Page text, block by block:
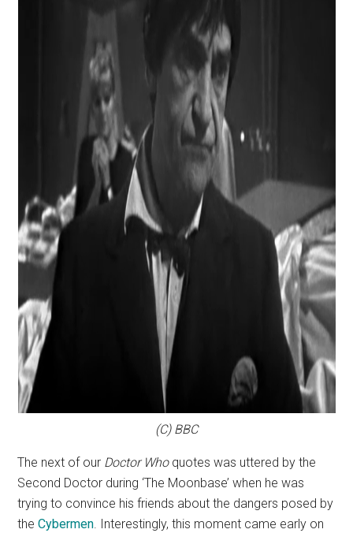
(C) BBC
The next of our Doctor Whoquotes was uttered by the
Second Doctor during ‘The Moonbase’ when he was
trying to convince his friends about the dangers posed by
theCybermen. Interestingly, this moment came early on